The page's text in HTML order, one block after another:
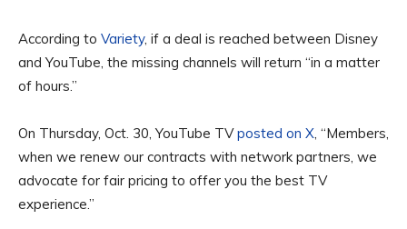
According to Variety, if a deal is reached between Disney
and YouTube, the missing channels will return “in a matter
of hours.”
On Thursday, Oct. 30, YouTube TVposted on X, “Members,
when we renew our contracts with network partners, we
advocate for fair pricing to offer you the best TV
experience.”